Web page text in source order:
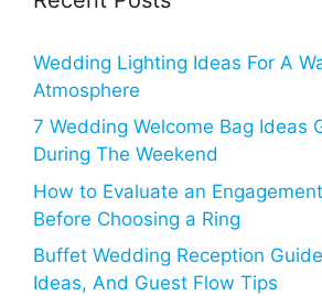
Wedding Lighting Ideas For A
Atmosphere
7 Wedding Welcome Bag Ideas
During The Weekend
How to Evaluate an
Before Choosing a Ring
Buffet Wedding Reception
Ideas, And Guest Flow Tips